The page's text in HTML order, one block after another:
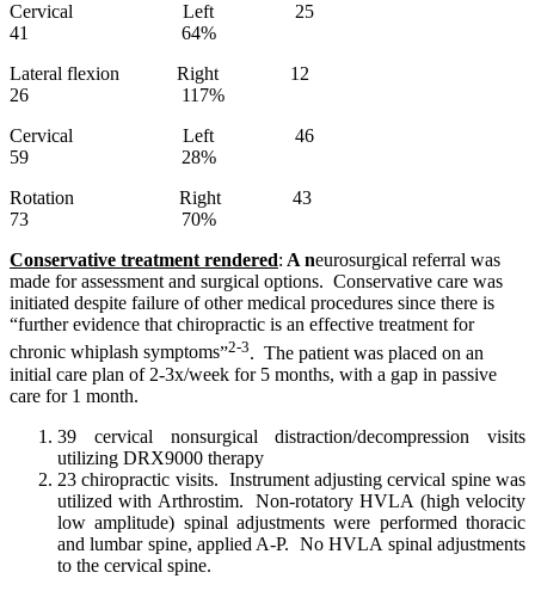
Cervical Left 25
41 64%
Lateral flexion Right 12
26 117%
Cervical Left 46
59 28%
Rotation Right 43
73 70%
Conservative treatment rendered: A neurosurgical referral was
made for assessment and surgical options. Conservative care was
initiated despite failure of other medical procedures since there is
“further evidence that chiropractic is an effective treatment for
chronic whiplash symptoms”2-3. The patient was placed on an
initial care plan of 2-3x/week for 5 months, with a gap in passive
care for 1 month.
39 cervical nonsurgical distraction/decompression visits
utilizing DRX9000 therapy
23 chiropractic visits. Instrument adjusting cervical spine was
utilized with Arthrostim. Non-rotatory HVLA (high velocity
low amplitude) spinal adjustments were performed thoracic
and lumbar spine, applied A-P. No HVLA spinal adjustments
to the cervical spine.